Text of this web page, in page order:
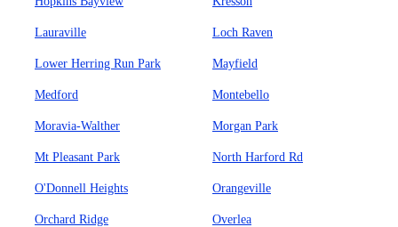
Lauraville Loch Raven
Lower Herring Run Park Mayfield
Medford Montebello
Moravia-Walther Morgan Park
Mt Pleasant Park North Harford Rd
O'Donnell Heights Orangeville
Orchard Ridge Overlea